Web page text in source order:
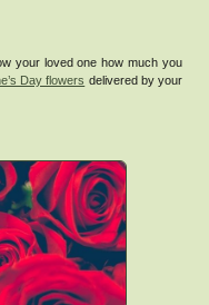
your loved one how much you
Day flowers delivered by your